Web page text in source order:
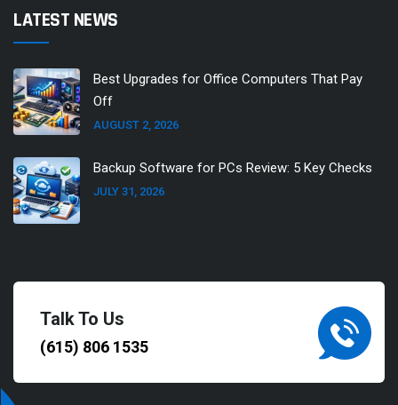
LATEST NEWS
Best Upgrades for Office Computers That Pay
Off
AUGUST 2, 2026
Backup Software for PCs Review: 5 Key Checks
JULY 31, 2026
Talk To Us
(615) 806 1535